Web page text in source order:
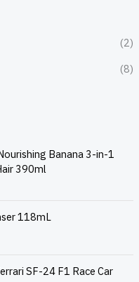
(2)
(8)
Banana 3-in-1
390ml
118mL
SF-24 F1 Race Car